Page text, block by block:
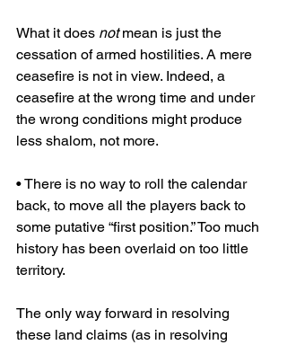
What it does not mean is just the
cessation of armed hostilities. A mere
ceasefire is not in view. Indeed, a
ceasefire at the wrong time and under
the wrong conditions might produce
less shalom, not more.
• There is no way to roll the calendar
back, to move all the players back to
some putative “first position.” Too much
history has been overlaid on too little
territory.
The only way forward in resolving
these land claims (as in resolving